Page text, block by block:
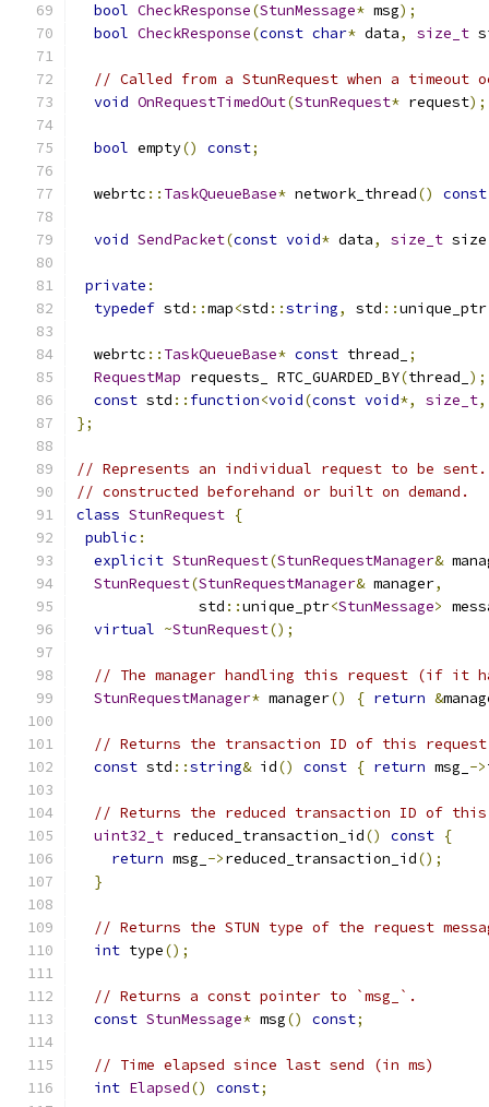
bool CheckResponse(StunMessage* msg);
bool CheckResponse(const char* data, size_t
// Called from a StunRequest when a timeout
void OnRequestTimedOut(StunRequest* request);
bool empty() const;
  webrtc
:: TaskQueueBase* network_thread() const
void SendPacket(const void* data, size_t size
private :
typedef std ::map<std ::string, std ::unique_ptr
  webrtc
:: TaskQueueBase* const thread_
;
RequestMap requests_ RTC_GUARDED_BY(thread_ );
const std :: function<void(const void*, size_t,
};
// Represents an individual request to be sent.
// constructed beforehand or built on demand.
class StunRequest {
public :
explicit StunRequest(StunRequestManager&
StunRequest(StunRequestManager& manager,
              std
::unique_ptr<StunMessage>
virtual ~StunRequest();
// The manager handling this request (if it
StunRequestManager* manager() { return &
// Returns the transaction ID of this
const std ::string& id() const { return msg_ ->
// Returns the reduced transaction ID of
uint32_t reduced_transaction_id() const {
return msg_ ->reduced_transaction_id();
}
// Returns the STUN type of the request
int type();
// Returns a const pointer to `msg_`.
const StunMessage* msg() const;
// Time elapsed since last send (in ms)
int Elapsed() const;